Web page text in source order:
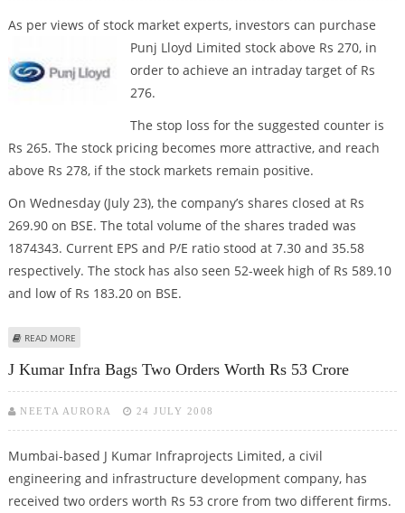
As per views of stock market experts, investors can purchase
Punj Lloyd Limited stock above Rs 270, in
order to achieve an intraday target of Rs
276.
The stop loss for the suggested counter is
Rs 265. The stock pricing becomes more attractive, and reach
above Rs 278, if the stock markets remain positive.
On Wednesday (July 23), the company’s shares closed at Rs
269.90 on BSE. The total volume of the shares traded was
1874343. Current EPS and P/E ratio stood at 7.30 and 35.58
respectively. The stock has also seen 52-week high of Rs 589.10
and low of Rs 183.20 on BSE.
READ MORE
J Kumar Infra Bags Two Orders Worth Rs 53 Crore
NEETA AURORA 24 JULY 2008
Mumbai-based J Kumar Infraprojects Limited, a civil
engineering and infrastructure development company, has
received two orders worth Rs 53 crore from two different firms.